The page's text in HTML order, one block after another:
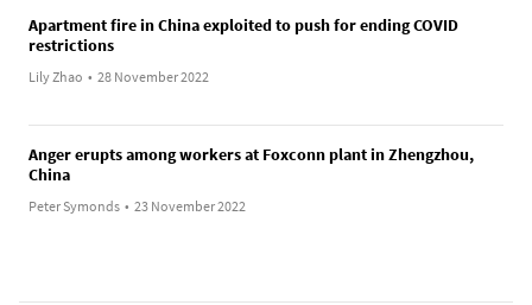
Apartment fire in China exploited to push for ending COVID
restrictions
Lily Zhao • 28 November 2022
Anger erupts among workers at Foxconn plant in Zhengzhou,
China
Peter Symonds • 23 November 2022